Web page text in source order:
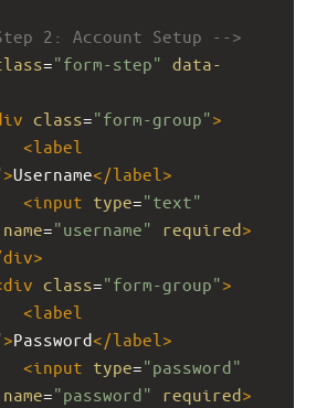
2: Account Setup -->
="form-step" data-
class="form-group">
<label
>Username</label >
<input type="text"
name="username" required>
div>
div class="form-group">
<label
>Password</label >
<input type="password"
name="password" required>